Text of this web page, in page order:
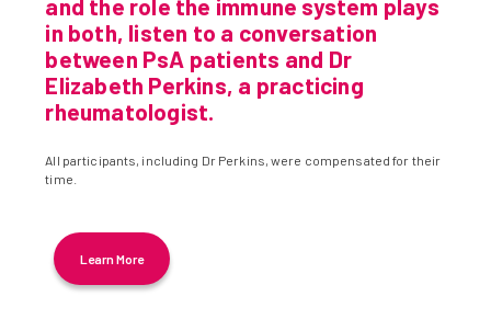
and the role the immune system plays
in both, listen to a conversation
between PsA patients and Dr
Elizabeth Perkins, a practicing
rheumatologist.
All participants, including Dr Perkins, were compensated for their
time.
Learn More